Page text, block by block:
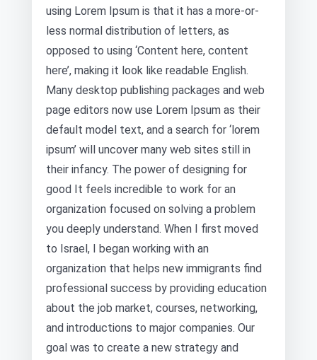
using Lorem Ipsum is that it has a more-or-
less normal distribution of letters, as
opposed to using ‘Content here, content
here’, making it look like readable English.
Many desktop publishing packages and web
page editors now use Lorem Ipsum as their
default model text, and a search for ‘lorem
ipsum’ will uncover many web sites still in
their infancy. The power of designing for
good It feels incredible to work for an
organization focused on solving a problem
you deeply understand. When I first moved
to Israel, I began working with an
organization that helps new immigrants find
professional success by providing education
about the job market, courses, networking,
and introductions to major companies. Our
goal was to create a new strategy and